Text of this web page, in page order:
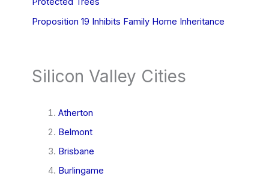
Proposition 19 Inhibits Family Home Inheritance
Silicon Valley Cities
Atherton
Belmont
Brisbane
Burlingame